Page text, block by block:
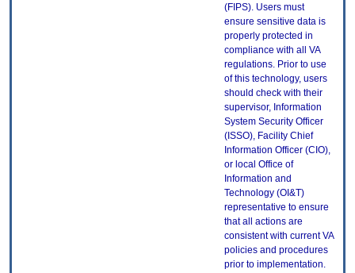
(FIPS). Users must
ensure sensitive data is
properly protected in
compliance with all VA
regulations. Prior to use
of this technology, users
should check with their
supervisor, Information
System Security Officer
(ISSO), Facility Chief
Information Officer (CIO),
or local Office of
Information and
Technology (OI&T)
representative to ensure
that all actions are
consistent with current VA
policies and procedures
prior to implementation.